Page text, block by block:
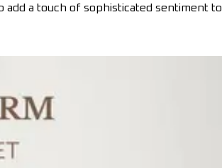
add a touch of sophisticated sentiment to